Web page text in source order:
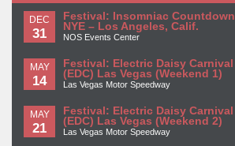
DEC
31
Festival: Insomniac Countdown
NYE – Los Angeles, Calif.
NOS Events Center
MAY
14
Festival: Electric Daisy Carnival
(EDC) Las Vegas (Weekend 1)
Las Vegas Motor Speedway
MAY
21
Festival: Electric Daisy Carnival
(EDC) Las Vegas (Weekend 2)
Las Vegas Motor Speedway